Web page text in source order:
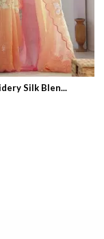
Silk Blen...